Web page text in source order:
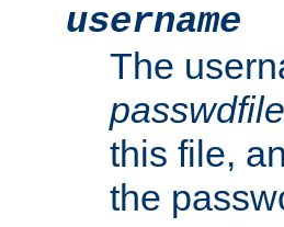
username
The
passwdfile
this file,
the